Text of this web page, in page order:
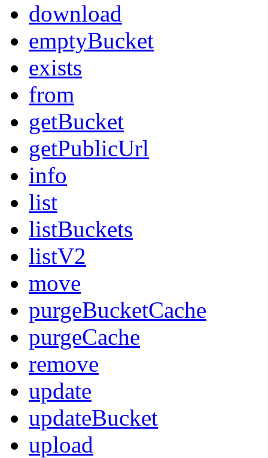
download
emptyBucket
exists
from
getBucket
getPublicUrl
info
list
listBuckets
listV2
move
purgeBucketCache
purgeCache
remove
update
updateBucket
upload